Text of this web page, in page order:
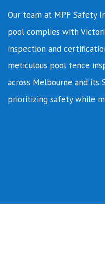
Our team at MPF Safety
pool complies with
inspection and
meticulous pool fence
across Melbourne and its
prioritizing safety while